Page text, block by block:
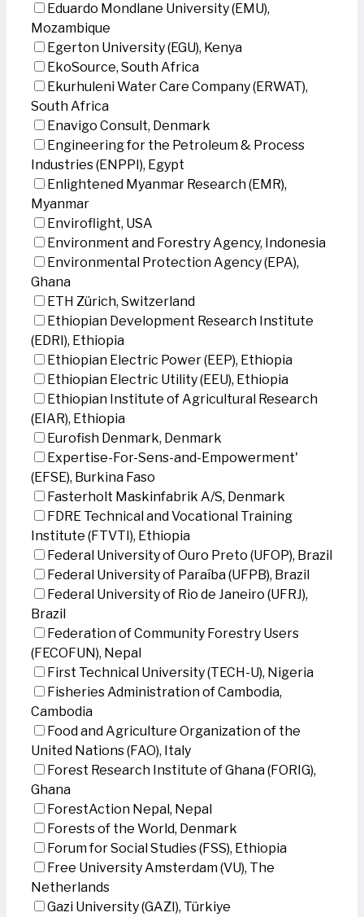
Eduardo Mondlane University (EMU),
Mozambique
Egerton University (EGU), Kenya
EkoSource, South Africa
Ekurhuleni Water Care Company (ERWAT),
South Africa
Enavigo Consult, Denmark
Engineering for the Petroleum & Process
Industries (ENPPI), Egypt
Enlightened Myanmar Research (EMR),
Myanmar
Enviroflight, USA
Environment and Forestry Agency, Indonesia
Environmental Protection Agency (EPA),
Ghana
ETH Zürich, Switzerland
Ethiopian Development Research Institute
(EDRI), Ethiopia
Ethiopian Electric Power (EEP), Ethiopia
Ethiopian Electric Utility (EEU), Ethiopia
Ethiopian Institute of Agricultural Research
(EIAR), Ethiopia
Eurofish Denmark, Denmark
Expertise-For-Sens-and-Empowerment'
(EFSE), Burkina Faso
Fasterholt Maskinfabrik A/S, Denmark
FDRE Technical and Vocational Training
Institute (FTVTI), Ethiopia
Federal University of Ouro Preto (UFOP), Brazil
Federal University of Paraíba (UFPB), Brazil
Federal University of Rio de Janeiro (UFRJ),
Brazil
Federation of Community Forestry Users
(FECOFUN), Nepal
First Technical University (TECH-U), Nigeria
Fisheries Administration of Cambodia,
Cambodia
Food and Agriculture Organization of the
United Nations (FAO), Italy
Forest Research Institute of Ghana (FORIG),
Ghana
ForestAction Nepal, Nepal
Forests of the World, Denmark
Forum for Social Studies (FSS), Ethiopia
Free University Amsterdam (VU), The
Netherlands
Gazi University (GAZI), Türkiye